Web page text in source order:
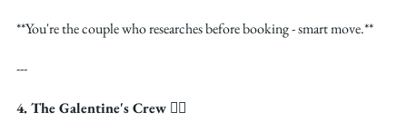
**You're the couple who researches before booking - smart move.**
---
4. The Galentine's Crew 👯‍♀️